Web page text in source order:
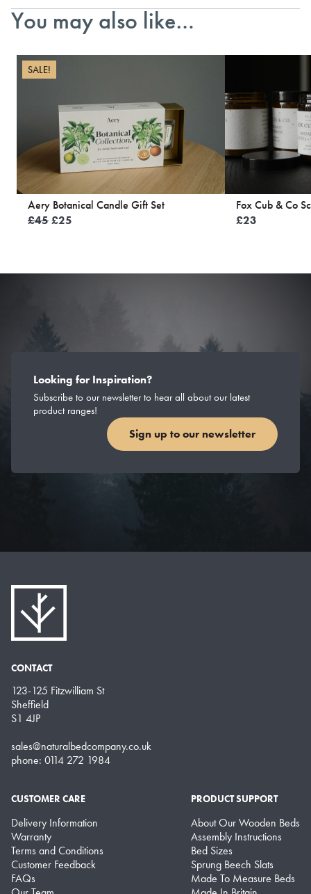
You may also like…
SALE!
Aery Botanical Candle Gift Set
£45Original
£25
Fox Cub & Co
£23
Looking for Inspiration?
Subscribe to our newsletter to hear all about our latest
product ranges!
Sign up to our newsletter
CONTACT
123-125 Fitzwilliam St
Sheffield
S1 4JP
sales@naturalbedcompany.co.uk
phone: 0114 272 1984
CUSTOMER CARE
Delivery Information
Warranty
Terms and Conditions
Customer Feedback
FAQs
PRODUCT SUPPORT
About Our Wooden Beds
Assembly Instructions
Bed Sizes
Sprung Beech Slats
Made To Measure Beds